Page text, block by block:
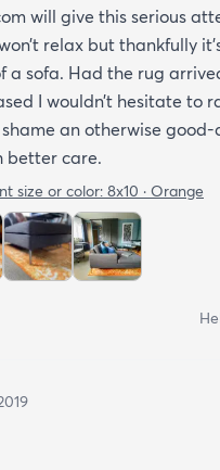
will give this serious
relax but thankfully
a sofa. Had the rug
I wouldn’t hesitate to
shame an otherwise
better care.
size or color: 8x10 · Orange